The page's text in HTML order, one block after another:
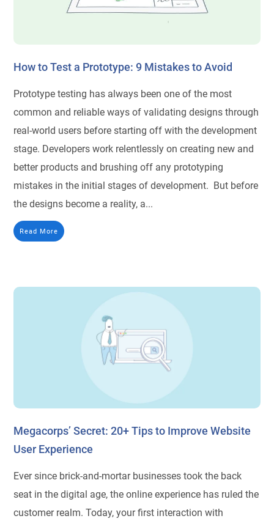
How to Test a Prototype: 9 Mistakes to Avoid
Prototype testing has always been one of the most
common and reliable ways of validating designs through
real-world users before starting off with the development
stage. Developers work relentlessly on creating new and
better products and brushing off any prototyping
mistakes in the initial stages of development. But before
the designs become a reality, a...
Read More
Megacorps’ Secret: 20+ Tips to Improve Website
User Experience
Ever since brick-and-mortar businesses took the back
seat in the digital age, the online experience has ruled the
customer realm. Today, your first interaction with